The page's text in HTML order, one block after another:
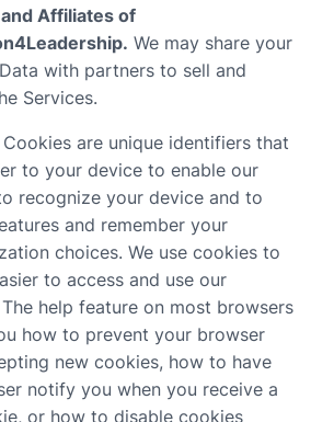
Affiliates of
We may share your
with partners to sell and
Services.
Cookies are unique identifiers that
to your device to enable our
recognize your device and to
and remember your
choices. We use cookies to
to access and use our
help feature on most browsers
how to prevent your browser
new cookies, how to have
notify you when you receive a
or how to disable cookies